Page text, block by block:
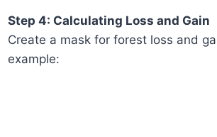
Step 4: Calculating Loss and Gain
Create a mask for forest loss and
example: